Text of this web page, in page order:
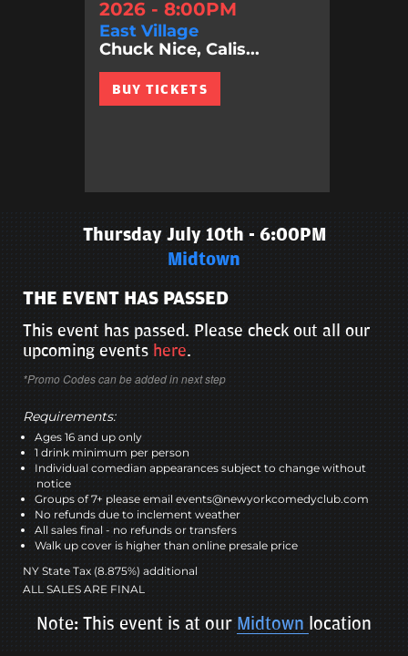
2026 - 8:00PM
East Village
Chuck Nice, Calis...
BUY TICKETS
Thursday July 10th - 6:00PM
Midtown
THE EVENT HAS PASSED
This event has passed. Please check out all our
upcoming events here.
*Promo Codes can be added in next step
Requirements:
Ages 16 and up only
1 drink minimum per person
Individual comedian appearances subject to change without
notice
Groups of 7+ please email events@newyorkcomedyclub.com
No refunds due to inclement weather
All sales final - no refunds or transfers
Walk up cover is higher than online presale price
NY State Tax (8.875%) additional
ALL SALES ARE FINAL
Note: This event is at our Midtown location